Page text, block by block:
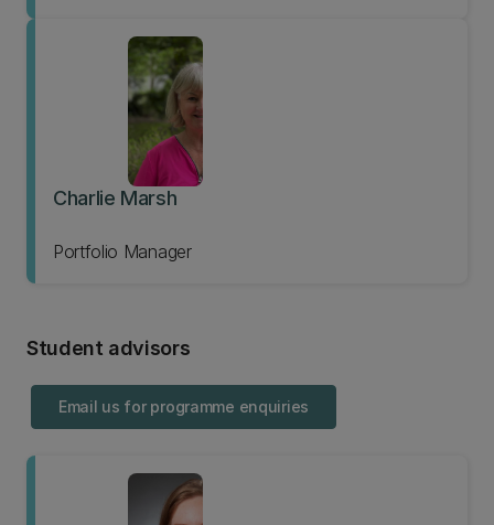
Charlie Marsh
Portfolio Manager
Student advisors
Email us for programme enquiries